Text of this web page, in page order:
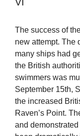
The success of
new attempt. The
many ships had
the British
swimmers was
September 15th,
the increased
Raven’s Point.
and